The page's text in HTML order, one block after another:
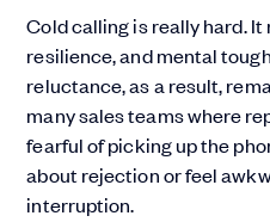
Cold calling is really hard. It
resilience, and mental
reluctance, as a result,
many sales teams where
fearful of picking up the
about rejection or feel
interruption.